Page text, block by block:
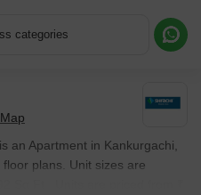
categories
an Apartment in Kankurgachi,
plans. Unit sizes are
Sq.Ft.. Units are priced from ₹
More Information or a Callback